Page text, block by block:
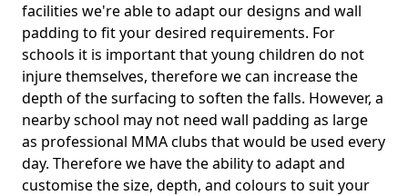
facilities we're able to adapt our designs and wall
padding to fit your desired requirements. For
schools it is important that young children do not
injure themselves, therefore we can increase the
depth of the surfacing to soften the falls. However, a
nearby school may not need wall padding as large
as professional MMA clubs that would be used every
day. Therefore we have the ability to adapt and
customise the size, depth, and colours to suit your